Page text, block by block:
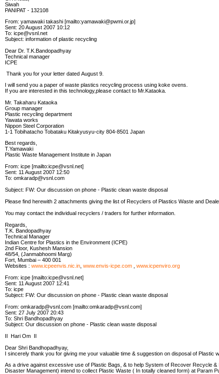
Siwah
PANIPAT - 132108
From: yamawaki takashi [mailto:yamawaki@pwmi.or.jp]
Sent: 20 August 2007 10:12
To: icpe@vsnl.net
Subject: information of plastic recycling
Dear Dr. T.K.Bandopadhyay
Technical manager
ICPE
Thank you for your letter dated August 9.
I will send you a paper of waste plastics recycling process using koke ovens.
If you are interested in this technology,please contact to Mr.Kataoka.
Mr. Takaharu Kataoka
Group manager
Plastic recycling department
Yawata works
Nippon Steel Corporation
1-1 Tobihatacho Tobataku Kitakyusyu-city 804-8501 Japan
Best regards,
T.Yamawaki
Plastic Waste Management Institute in Japan
From: icpe [mailto:icpe@vsnl.net]
Sent: 11 August 2007 12:50
To: omkaradp@vsnl.com
Subject: FW: Our discussion on phone - Plastic clean waste disposal
Please find herewith 2 attachments giving the list of Recyclers of Plastics Waste and
You may contact the individual recyclers / traders for further information.
Regards,
T.K. Bandopadhyay
Technical Manager
Indian Centre for Plastics in the Environment (ICPE)
2nd Floor, Kushesh Mansion
48/54, (Janmabhoomi Marg)
Fort, Mumbai – 400 001
Websites : www.icpeenvis.nic.in www.envis-icpe.com
www.icpenviro.org
From: icpe [mailto:icpe@vsnl.net]
Sent: 11 August 2007 12:41
To: icpe
Subject: FW: Our discussion on phone - Plastic clean waste disposal
From: omkaradp@vsnl.com [mailto:omkaradp@vsnl.com]
Sent: 27 July 2007 20:43
To: Shri Bandhopadhyay
Subject: Our discussion on phone - Plastic clean waste disposal
II Hari Om II
Dear Shri Bandhopadhyay,
I sincerely thank you for giving me your valuable time & suggestion on disposal of Plastic
As a drive against excessive use of Plastic Bags, & to help System of Recover Recycle
Disaster Management) intend to collect Plastic Waste ( In totally cleaned form) at Param